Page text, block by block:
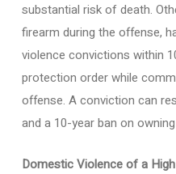
substantial risk of death.
firearm during the offense,
violence convictions within
protection order while
offense. A conviction can
and a 10-year ban on
Domestic Violence of a